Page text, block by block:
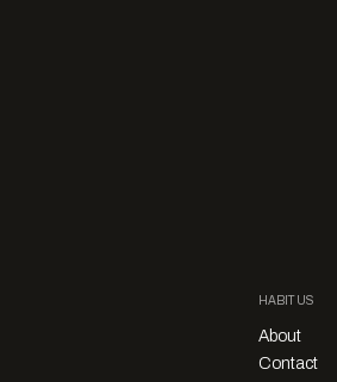
HABITUS
About
Contact